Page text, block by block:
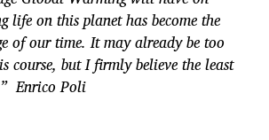
life on this planet has become the
of our time. It may already be too
course, but I firmly believe the least
Enrico Poli